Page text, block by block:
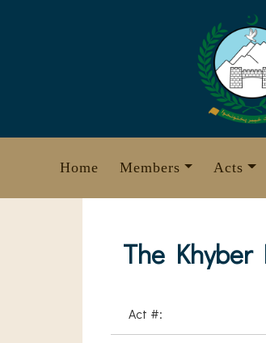
Home Members Acts
The Khyber
Act #: